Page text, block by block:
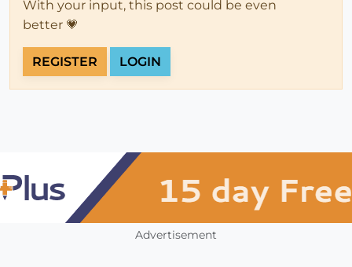
With your input, this post could be even
better 💗
REGISTER LOGIN
Advertisement